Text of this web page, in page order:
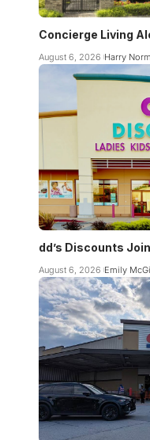
Concierge Living
August 6, 2026 Harry
dd’s Discounts
August 6, 2026 Emily